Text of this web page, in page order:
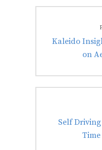
navigation
Previous
Kaleido
on
Next
Self